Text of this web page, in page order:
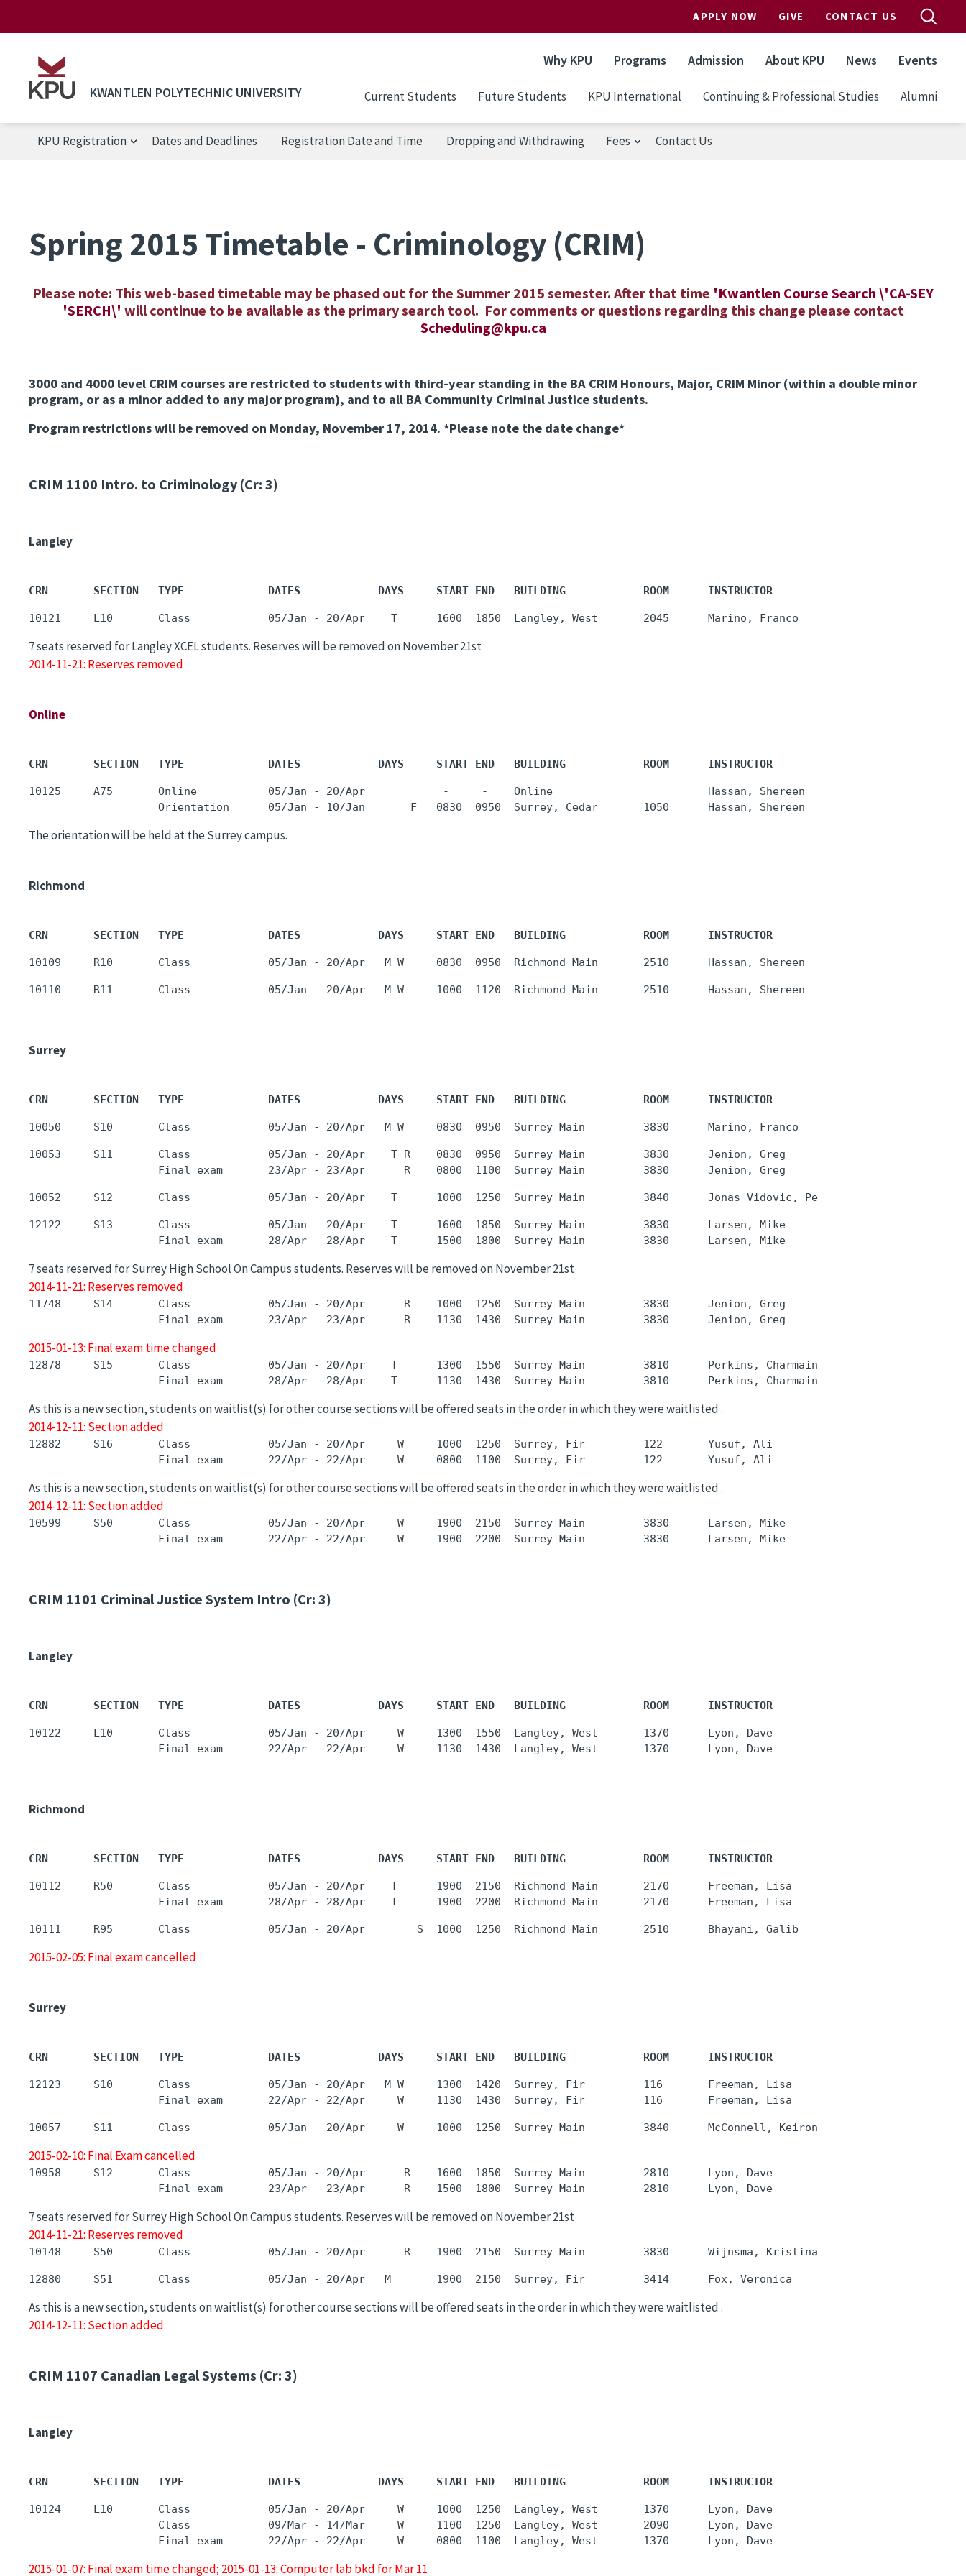
APPLY NOW GIVE CONTACT US
KWANTLEN POLYTECHNIC UNIVERSITY
Why KPU Programs Admission About KPU News Events
Current Students Future Students KPU International Continuing & Professional Studies Alumni
KPU Registration
KPU Registration Dates and Deadlines Registration Date and Time Dropping and Withdrawing Fees Contact Us
Spring 2015 Timetable - Criminology (CRIM)
Please note: This web-based timetable may be phased out for the Summer 2015 semester. After that time 'Kwantlen Course Search \'CA-SEY
'SERCH\' will continue to be available as the primary search tool. For comments or questions regarding this change please contact
Scheduling@kpu.ca
3000 and 4000 level CRIM courses are restricted to students with third-year standing in the BA CRIM Honours, Major, CRIM Minor (within a double minor
program, or as a minor added to any major program), and to all BA Community Criminal Justice students.
Program restrictions will be removed on Monday, November 17, 2014. *Please note the date change*
CRIM 1100 Intro. to Criminology (Cr: 3)
Langley
CRN       SECTION   TYPE             DATES            DAYS     START END   BUILDING            ROOM      INSTRUCTOR
7 seats reserved for Langley XCEL students. Reserves will be removed on November 21st
2014-11-21: Reserves removed
Online
CRN       SECTION   TYPE             DATES            DAYS     START END   BUILDING            ROOM      INSTRUCTOR
10125     A75       Online           05/Jan - 20/Apr            -     -    Online                        Hassan, Shereen
The orientation will be held at the Surrey campus.
Richmond
CRN       SECTION   TYPE             DATES            DAYS     START END   BUILDING            ROOM      INSTRUCTOR
Surrey
CRN       SECTION   TYPE             DATES            DAYS     START END   BUILDING            ROOM      INSTRUCTOR
10053     S11       Class            05/Jan - 20/Apr    T R    0830  0950  Surrey Main         3830      Jenion, Greg
12122     S13       Class            05/Jan - 20/Apr    T      1600  1850  Surrey Main         3830      Larsen, Mike
7 seats reserved for Surrey High School On Campus students. Reserves will be removed on November 21st
2014-11-21: Reserves removed
11748     S14       Class            05/Jan - 20/Apr      R    1000  1250  Surrey Main         3830      Jenion, Greg
2015-01-13: Final exam time changed
12878     S15       Class            05/Jan - 20/Apr    T      1300  1550  Surrey Main         3810      Perkins, Charmain
As this is a new section, students on waitlist(s) for other course sections will be offered seats in the order in which they were waitlisted .
2014-12-11: Section added
12882     S16       Class            05/Jan - 20/Apr     W     1000  1250  Surrey, Fir         122       Yusuf, Ali
As this is a new section, students on waitlist(s) for other course sections will be offered seats in the order in which they were waitlisted .
2014-12-11: Section added
10599     S50       Class            05/Jan - 20/Apr     W     1900  2150  Surrey Main         3830      Larsen, Mike
CRIM 1101 Criminal Justice System Intro (Cr: 3)
Langley
CRN       SECTION   TYPE             DATES            DAYS     START END   BUILDING            ROOM      INSTRUCTOR
10122     L10       Class            05/Jan - 20/Apr     W     1300  1550  Langley, West       1370      Lyon, Dave
Richmond
CRN       SECTION   TYPE             DATES            DAYS     START END   BUILDING            ROOM      INSTRUCTOR
10112     R50       Class            05/Jan - 20/Apr    T      1900  2150  Richmond Main       2170      Freeman, Lisa
2015-02-05: Final exam cancelled
Surrey
CRN       SECTION   TYPE             DATES            DAYS     START END   BUILDING            ROOM      INSTRUCTOR
12123     S10       Class            05/Jan - 20/Apr   M W     1300  1420  Surrey, Fir         116       Freeman, Lisa
2015-02-10: Final Exam cancelled
10958     S12       Class            05/Jan - 20/Apr      R    1600  1850  Surrey Main         2810      Lyon, Dave
7 seats reserved for Surrey High School On Campus students. Reserves will be removed on November 21st
2014-11-21: Reserves removed
As this is a new section, students on waitlist(s) for other course sections will be offered seats in the order in which they were waitlisted .
2014-12-11: Section added
CRIM 1107 Canadian Legal Systems (Cr: 3)
Langley
CRN       SECTION   TYPE             DATES            DAYS     START END   BUILDING            ROOM      INSTRUCTOR
10124     L10       Class            05/Jan - 20/Apr     W     1000  1250  Langley, West       1370      Lyon, Dave
                    Class            09/Mar - 14/Mar     W     1100  1250  Langley, West       2090      Lyon, Dave
2015-01-07: Final exam time changed; 2015-01-13: Computer lab bkd for Mar 11